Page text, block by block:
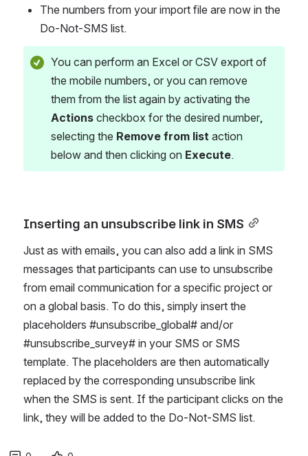
The numbers from your import file are now in the
Do-Not-SMS list.
You can perform an Excel or CSV export of
the mobile numbers, or you can remove
Actions checkbox for the desired number,
selecting the Remove from list action
below and then clicking on Execute.
Inserting an unsubscribe link in SMS
Just as with emails, you can also add a link in SMS
messages that participants can use to unsubscribe
from email communication for a specific project or
on a global basis. To do this, simply insert the
placeholders #unsubscribe_global# and/or
#unsubscribe_survey# in your SMS or SMS
template. The placeholders are then automatically
replaced by the corresponding unsubscribe link
when the SMS is sent. If the participant clicks on the
link, they will be added to the Do-Not-SMS list.